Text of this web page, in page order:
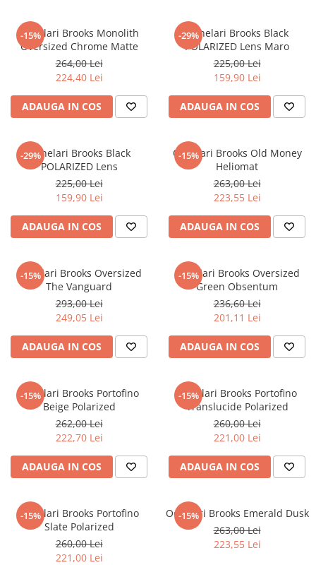
-15%
Ochelari Brooks Monolith
Oversized Chrome Matte
264,00 Lei
224,40 Lei
ADAUGA IN COS
-29%
Ochelari Brooks Black
POLARIZED Lens Maro
225,00 Lei
159,90 Lei
ADAUGA IN COS
-29%
Ochelari Brooks Black
POLARIZED Lens
225,00 Lei
159,90 Lei
ADAUGA IN COS
-15%
Ochelari Brooks Old Money
Heliomat
263,00 Lei
223,55 Lei
ADAUGA IN COS
-15%
Ochelari Brooks Oversized
The Vanguard
293,00 Lei
249,05 Lei
ADAUGA IN COS
-15%
Ochelari Brooks Oversized
Green Obsentum
236,60 Lei
201,11 Lei
ADAUGA IN COS
-15%
Ochelari Brooks Portofino
Beige Polarized
262,00 Lei
222,70 Lei
ADAUGA IN COS
-15%
Ochelari Brooks Portofino
Translucide Polarized
260,00 Lei
221,00 Lei
ADAUGA IN COS
-15%
Ochelari Brooks Portofino
Slate Polarized
260,00 Lei
221,00 Lei
-15%
Ochelari Brooks Emerald Dusk
263,00 Lei
223,55 Lei